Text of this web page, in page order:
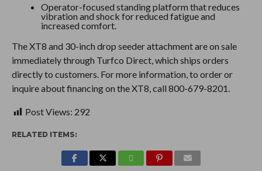
Operator-focused standing platform that reduces
vibration and shock for reduced fatigue and
increased comfort.
The XT8 and 30-inch drop seeder attachment are on sale
immediately through Turfco Direct, which ships orders
directly to customers. For more information, to order or
inquire about financing on the XT8, call 800-679-8201.
Post Views: 292
RELATED ITEMS: